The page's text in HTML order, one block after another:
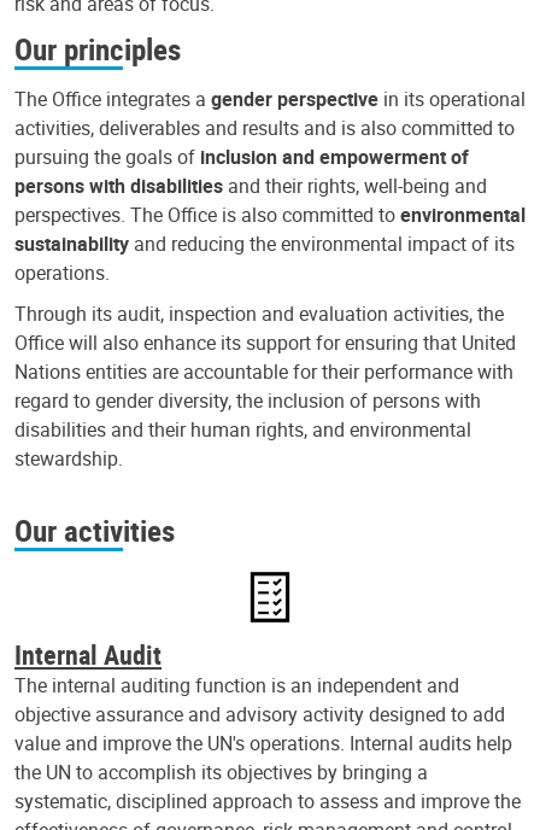
Our principles
The Office integrates a gender perspective in its operational
activities, deliverables and results and is also committed to
pursuing the goals of inclusion and empowerment of
persons with disabilities and their rights, well-being and
perspectives. The Office is also committed toenvironmental
sustainability and reducing the environmental impact of its
operations.
Through its audit, inspection and evaluation activities, the
Office will also enhance its support for ensuring that United
Nations entities are accountable for their performance with
regard to gender diversity, the inclusion of persons with
disabilities and their human rights, and environmental
stewardship.
Our activities
Internal Audit
The internal auditing function is an independent and
objective assurance and advisory activity designed to add
value and improve the UN's operations. Internal audits help
the UN to accomplish its objectives by bringing a
systematic, disciplined approach to assess and improve the